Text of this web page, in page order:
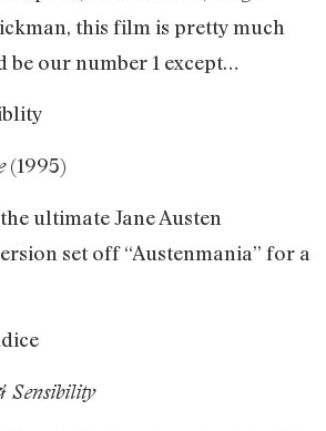
this film is pretty much
be our number 1 except…
(1995)
ultimate Jane Austen
set off “Austenmania” for a
Sensibility